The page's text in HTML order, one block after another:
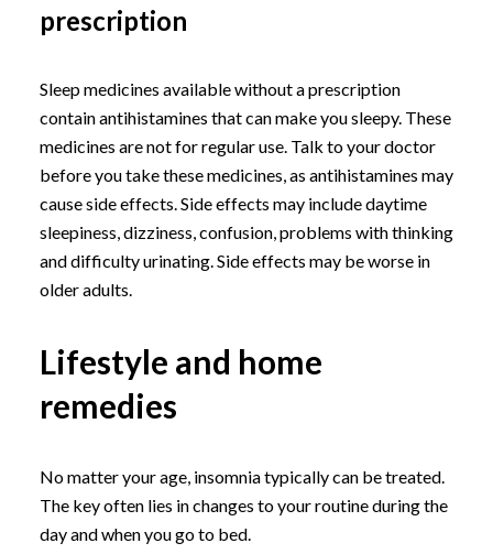
prescription
Sleep medicines available without a prescription
contain antihistamines that can make you sleepy. These
medicines are not for regular use. Talk to your doctor
before you take these medicines, as antihistamines may
cause side effects. Side effects may include daytime
sleepiness, dizziness, confusion, problems with thinking
and difficulty urinating. Side effects may be worse in
older adults.
Lifestyle and home
remedies
No matter your age, insomnia typically can be treated.
The key often lies in changes to your routine during the
day and when you go to bed.